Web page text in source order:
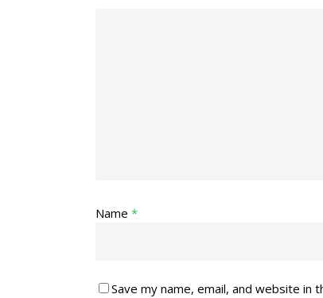
Name *
Save my name, email, and website